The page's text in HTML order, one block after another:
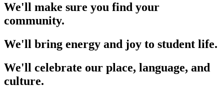
We'll make sure you find your
community.
We'll bring energy and joy to student life.
We'll celebrate our place, language, and
culture.